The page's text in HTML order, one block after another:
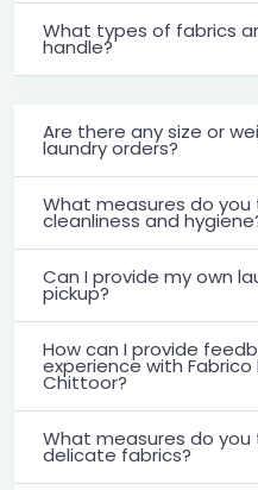
What types of fabrics
handle?
Are there any size or
laundry orders?
What measures do
cleanliness and
Can I provide my own
pickup?
How can I provide
experience with Fabrico
Chittoor?
What measures do
delicate fabrics?